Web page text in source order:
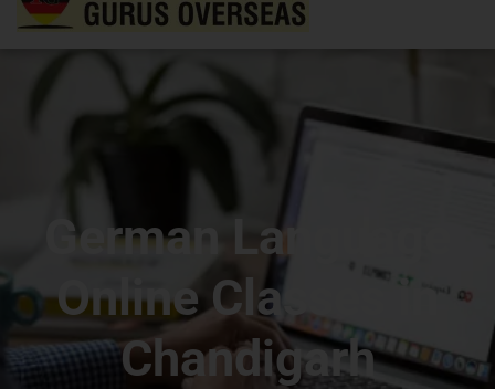
German Language
Online Classes in
Chandigarh